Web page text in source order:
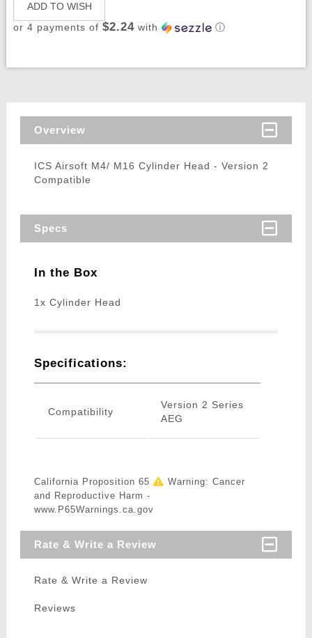
ADD TO WISH
or 4 payments of $2.24with ⓘ
Overview
ICS Airsoft M4/ M16 Cylinder Head - Version 2
Compatible
Specs
In the Box
1x Cylinder Head
Specifications:
Compatibility
Version 2 Series
AEG
California Proposition 65
Warning: Cancer
and Reproductive Harm -
www.P65Warnings.ca.gov
Rate & Write a Review
Rate & Write a Review
Reviews